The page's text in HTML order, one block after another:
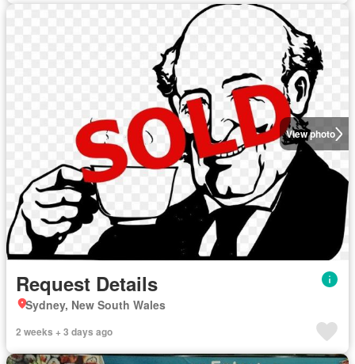
View photo
Request Details
Sydney, New South Wales
2 weeks + 3 days ago